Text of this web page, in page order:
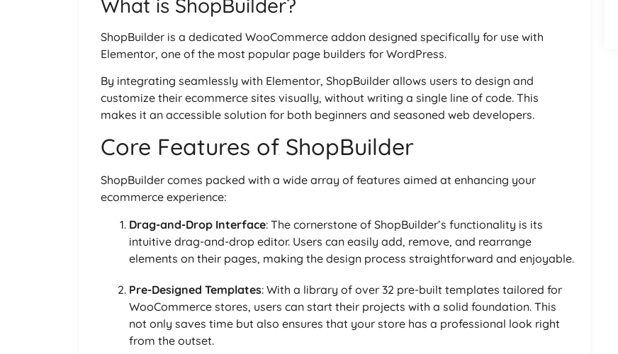
What is ShopBuilder?
ShopBuilder is a dedicated WooCommerce addon designed specifically for use with
Elementor, one of the most popular page builders for WordPress.
By integrating seamlessly with Elementor, ShopBuilder allows users to design and
customize their ecommerce sites visually, without writing a single line of code. This
makes it an accessible solution for both beginners and seasoned web developers.
Core Features of ShopBuilder
ShopBuilder comes packed with a wide array of features aimed at enhancing your
ecommerce experience:
Drag-and-Drop Interface: The cornerstone of ShopBuilder’s functionality is its
intuitive drag-and-drop editor. Users can easily add, remove, and rearrange
elements on their pages, making the design process straightforward and enjoyable.
Pre-Designed Templates: With a library of over 32 pre-built templates tailored for
WooCommerce stores, users can start their projects with a solid foundation. This
not only saves time but also ensures that your store has a professional look right
from the outset.